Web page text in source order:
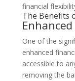
financial
The Benefits
One of the
enhanced
accessible to
removing the